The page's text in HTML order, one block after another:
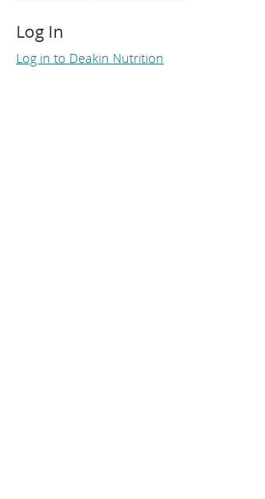
Log In
Log in to Deakin Nutrition